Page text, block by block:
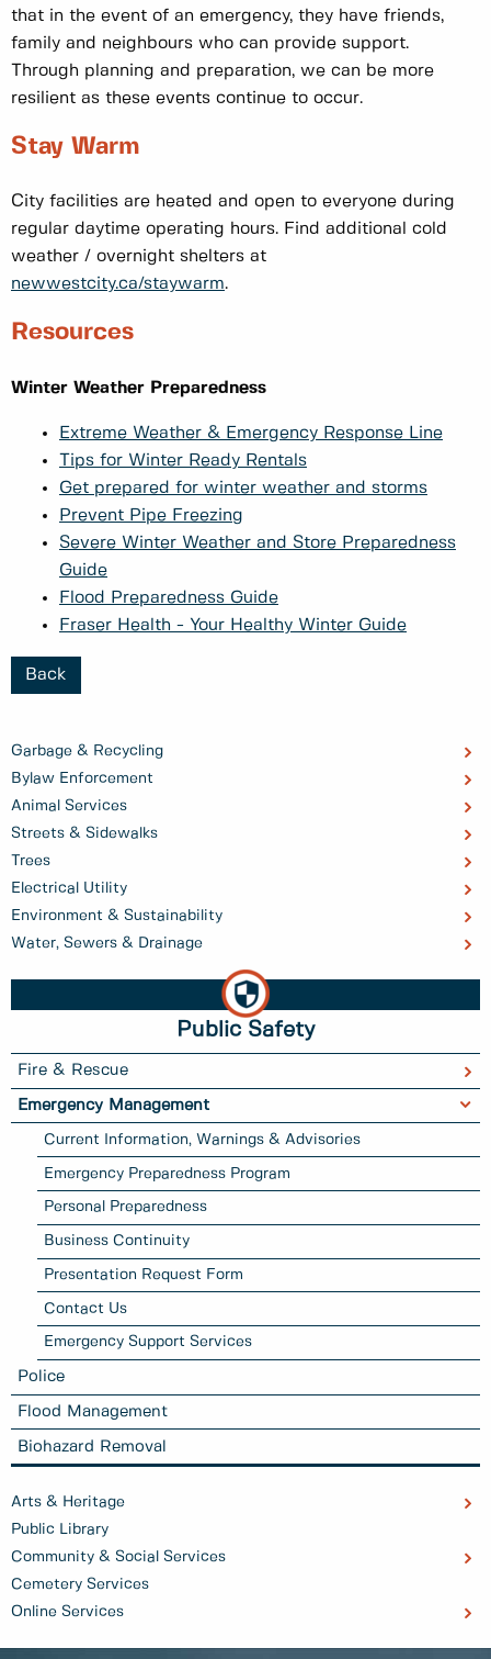
Garbage & Recycling
Bylaw Enforcement
Animal Services
Streets & Sidewalks
Trees
Electrical Utility
Environment & Sustainability
Water, Sewers & Drainage
Public Safety
Fire & Rescue
Emergency Management
Current Information, Warnings & Advisories
Emergency Preparedness Program
Personal Preparedness
Business Continuity
Presentation Request Form
Contact Us
Emergency Support Services
Police
Flood Management
Biohazard Removal
Arts & Heritage
Public Library
Community & Social Services
Cemetery Services
Online Services
that in the event of an emergency, they have friends,
family and neighbours who can provide support.
Through planning and preparation, we can be more
resilient as these events continue to occur.
Stay Warm
City facilities are heated and open to everyone during
regular daytime operating hours. Find additional cold
weather / overnight shelters at
newwestcity.ca/staywarm.
Resources
Winter Weather Preparedness
Extreme Weather & Emergency Response Line
Tips for Winter Ready Rentals
Get prepared for winter weather and storms
Prevent Pipe Freezing
Severe Winter Weather and Store Preparedness
Guide
Flood Preparedness Guide
Fraser Health - Your Healthy Winter Guide
Back